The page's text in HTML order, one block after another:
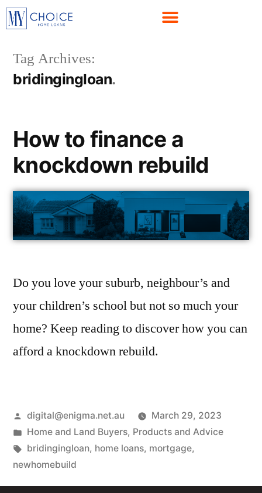
Tag Archives:
bridingingloan
How to finance a
knockdown rebuild
Do you love your suburb, neighbour’s and
your children’s school but not so much your
home? Keep reading to discover how you can
afford a knockdown rebuild.
digital@enigma.net.au
March 29, 2023
Home and Land Buyers, Products and Advice
bridingingloan, home loans, mortgage,
newhomebuild